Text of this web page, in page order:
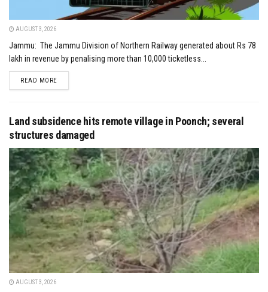
AUGUST 3, 2026
Jammu: The Jammu Division of Northern Railway generated about Rs 78
lakh in revenue by penalising more than 10,000 ticketless...
READ MOREDETAILS
Land subsidence hits remote village in Poonch; several
structures damaged
AUGUST 3, 2026